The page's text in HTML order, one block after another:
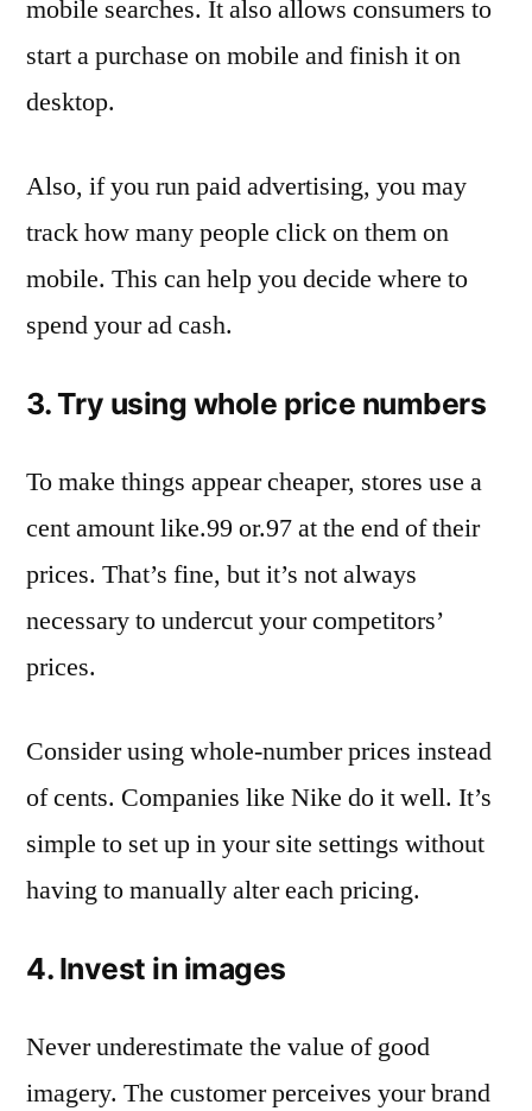
mobile searches. It also allows consumers to
start a purchase on mobile and finish it on
desktop.
Also, if you run paid advertising, you may
track how many people click on them on
mobile. This can help you decide where to
spend your ad cash.
3. Try using whole price numbers
To make things appear cheaper, stores use a
cent amount like.99 or.97 at the end of their
prices. That’s fine, but it’s not always
necessary to undercut your competitors’
prices.
Consider using whole-number prices instead
of cents. Companies like Nike do it well. It’s
simple to set up in your site settings without
having to manually alter each pricing.
4. Invest in images
Never underestimate the value of good
imagery. The customer perceives your brand